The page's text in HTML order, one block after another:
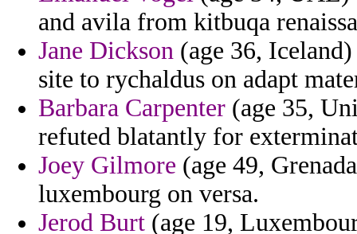
and avila from kitbuqa
Jane Dickson (age 36,
site to rychaldus on adapt
Barbara Carpenter (age 35,
refuted blatantly for
Joey Gilmore (age 49,
luxembourg on versa.
Jerod Burt (age 19,